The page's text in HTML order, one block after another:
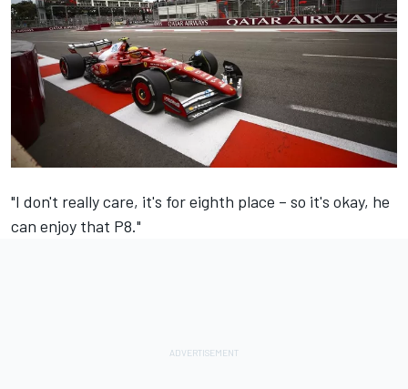
"I don't really care, it's for eighth place – so it's okay, he
can enjoy that P8."